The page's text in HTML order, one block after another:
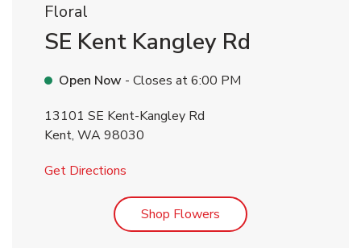
Floral
SE Kent Kangley Rd
Open Now - Closes at6:00 PM
13101 SE Kent-Kangley Rd
Kent, WA98030
Get Directions
Shop Flowers Link Opens in New Tab